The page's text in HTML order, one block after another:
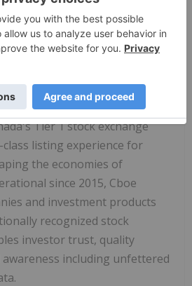
suite of Canadian
(CDRs). Cboe consistently
volume traded in Canadian
Tier 1 stock exchange
listing experience for
the economies of
since 2015, Cboe
and investment products
recognized stock
investor trust, quality
including unfettered